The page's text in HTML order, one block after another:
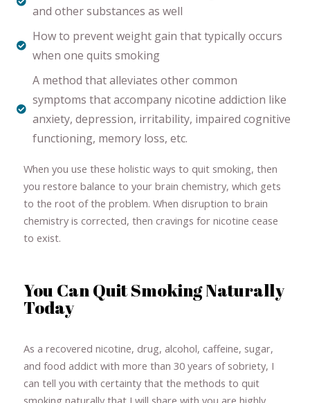
and other substances as well
How to prevent weight gain that typically occurs
when one quits smoking
A method that alleviates other common
symptoms that accompany nicotine addiction like
anxiety, depression, irritability, impaired cognitive
functioning, memory loss, etc.
When you use these holistic ways to quit smoking, then
you restore balance to your brain chemistry, which gets
to the root of the problem. When disruption to brain
chemistry is corrected, then cravings for nicotine cease
to exist.
You Can Quit Smoking Naturally
Today
As a recovered nicotine, drug, alcohol, caffeine, sugar,
and food addict with more than 30 years of sobriety, I
can tell you with certainty that the methods to quit